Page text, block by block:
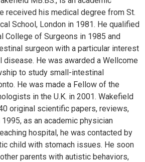
received his medical degree from St.
School, London in 1981. He qualified
College of Surgeons in 1985 and
surgeon with a particular interest
disease. He was awarded a Wellcome
to study small-intestinal
He was made a Fellow of the
in the U.K. in 2001. Wakefield
original scientific papers, reviews,
as an academic physician
hospital, he was contacted by
child with stomach issues. He soon
parents with autistic behaviors,